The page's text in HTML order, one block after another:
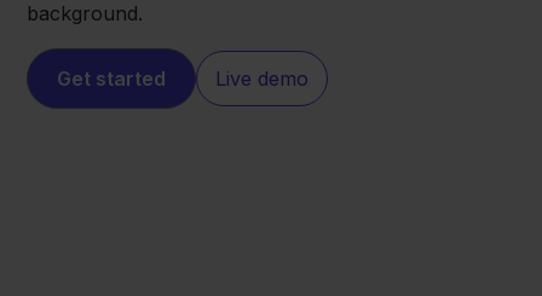
background.
Get started Live demo